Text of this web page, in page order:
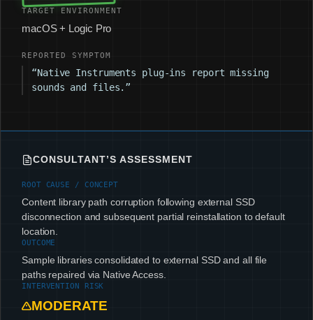
TARGET ENVIRONMENT
macOS + Logic Pro
REPORTED SYMPTOM
“Native Instruments plug-ins report missing
sounds and files.”
CONSULTANT’S ASSESSMENT
ROOT CAUSE / CONCEPT
Content library path corruption following external SSD
disconnection and subsequent partial reinstallation to default
location.
OUTCOME
Sample libraries consolidated to external SSD and all file
paths repaired via Native Access.
INTERVENTION RISK
MODERATE